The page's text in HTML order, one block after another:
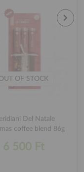
OF STOCK
Del Natale
coffee blend 86g
6 500 Ft